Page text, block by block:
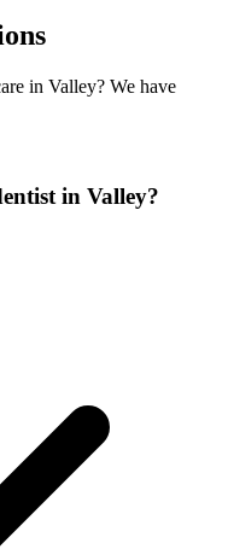
in Valley? We have
in Valley?